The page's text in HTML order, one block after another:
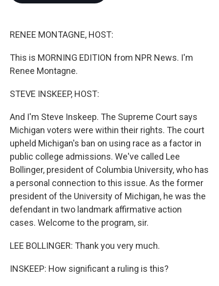
RENEE MONTAGNE, HOST:
This is MORNING EDITION from NPR News. I'm
Renee Montagne.
STEVE INSKEEP, HOST:
And I'm Steve Inskeep. The Supreme Court says
Michigan voters were within their rights. The court
upheld Michigan's ban on using race as a factor in
public college admissions. We've called Lee
Bollinger, president of Columbia University, who has
a personal connection to this issue. As the former
president of the University of Michigan, he was the
defendant in two landmark affirmative action
cases. Welcome to the program, sir.
LEE BOLLINGER: Thank you very much.
INSKEEP: How significant a ruling is this?